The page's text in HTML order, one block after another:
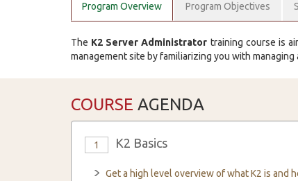
Program Overview Program Objectives
The K2 Server Administrator training course is
management site by familiarizing you with
COURSE AGENDA
1 K2 Basics
Get a high level overview of what K2 is and